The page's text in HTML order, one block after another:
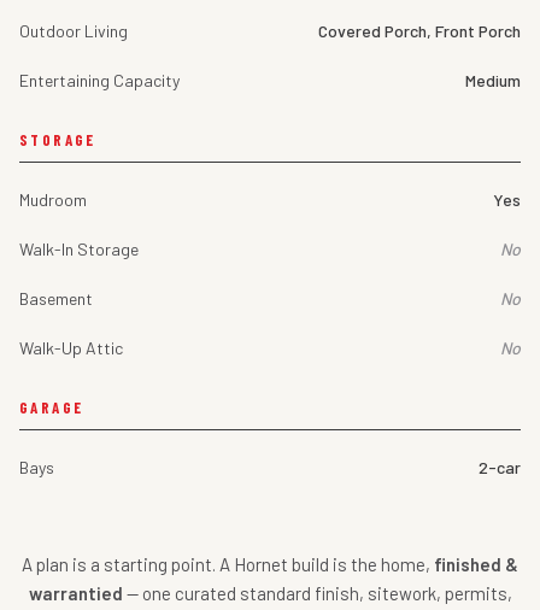
Outdoor Living Covered Porch, Front Porch
Entertaining Capacity Medium
STORAGE
Mudroom Yes
Walk-In Storage No
Basement No
Walk-Up Attic No
GARAGE
Bays 2-car
A plan is a starting point. A Hornet build is the home, finished &
warrantied — one curated standard finish, sitework, permits,